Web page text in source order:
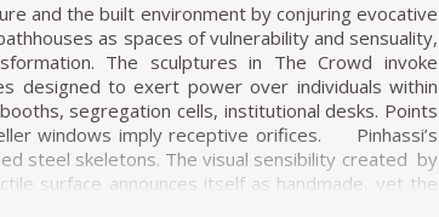
and the built environment by conjuring evocative
as spaces of vulnerability and sensuality,
The sculptures in The Crowd invoke
designed to exert power over individuals within
segregation cells, institutional desks. Points
windows imply receptive orifices. Pinhassi’s
steel skeletons. The visual sensibility created by
surface announces itself as handmade, yet the